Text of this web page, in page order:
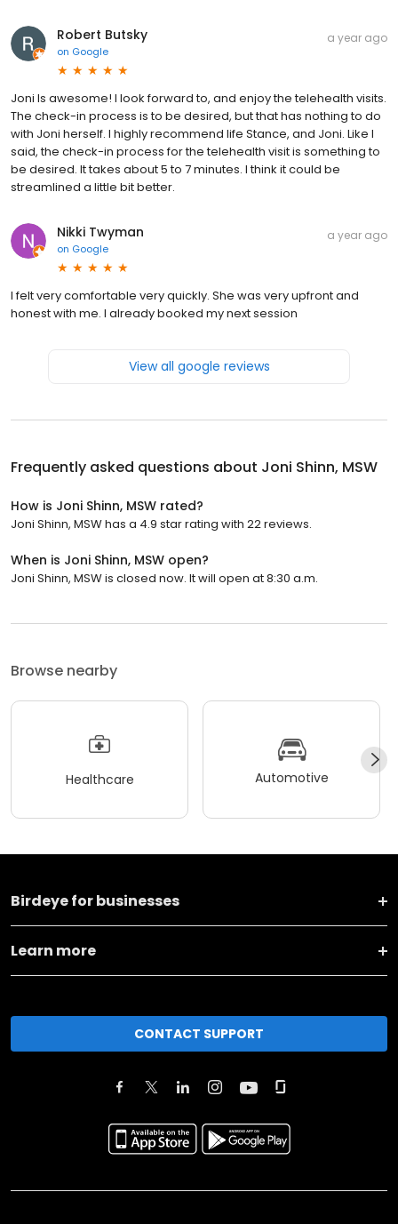
Robert Butsky
on Google
a year ago
Joni Is awesome! I look forward to, and enjoy the telehealth visits.
The check-in process is to be desired, but that has nothing to do
with Joni herself. I highly recommend life Stance, and Joni. Like I
said, the check-in process for the telehealth visit is something to
be desired. It takes about 5 to 7 minutes. I think it could be
streamlined a little bit better.
Nikki Twyman
on Google
a year ago
I felt very comfortable very quickly. She was very upfront and
honest with me. I already booked my next session
View all google reviews
Frequently asked questions about Joni Shinn, MSW
How is Joni Shinn, MSW rated?
Joni Shinn, MSW has a 4.9 star rating with 22 reviews.
When is Joni Shinn, MSW open?
Joni Shinn, MSW is closed now. It will open at 8:30 a.m.
Browse nearby
Healthcare Automotive
Birdeye for businesses
Learn more
CONTACT SUPPORT